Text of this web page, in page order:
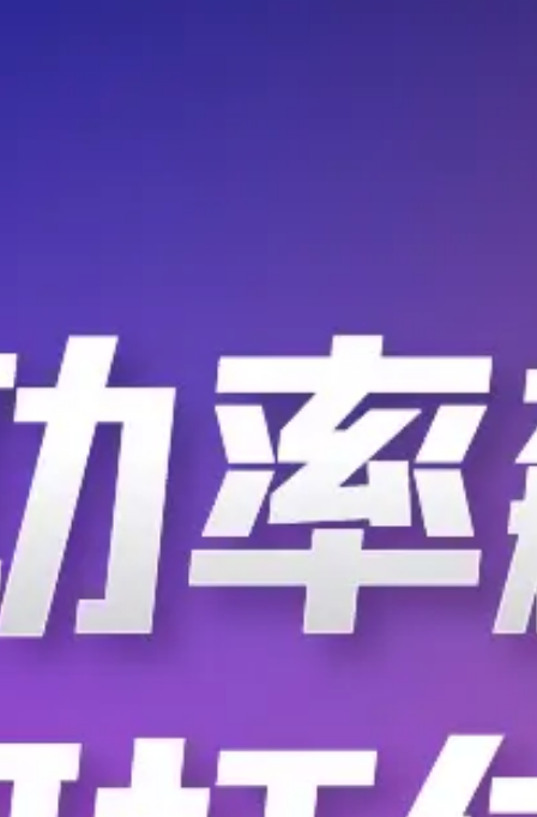
F.BP.MA.2470.ZC.120
F.BP.MA.2470.ZC.300
F.BP.MA.2470.ZC.410
F.BP.MA.2470.ZF.020
F.BP.MA.2470.ZF.200
F.BP.MA.2470.ZF.310
F.BP.MA.2470.ZF.420
F.BP.MA.2470.ZG.400